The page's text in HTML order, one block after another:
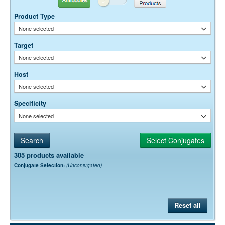
Product Type
None selected
Target
None selected
Host
None selected
Specificity
None selected
305 products available
Conjugate Selection: (Unconjugated)
Reset all